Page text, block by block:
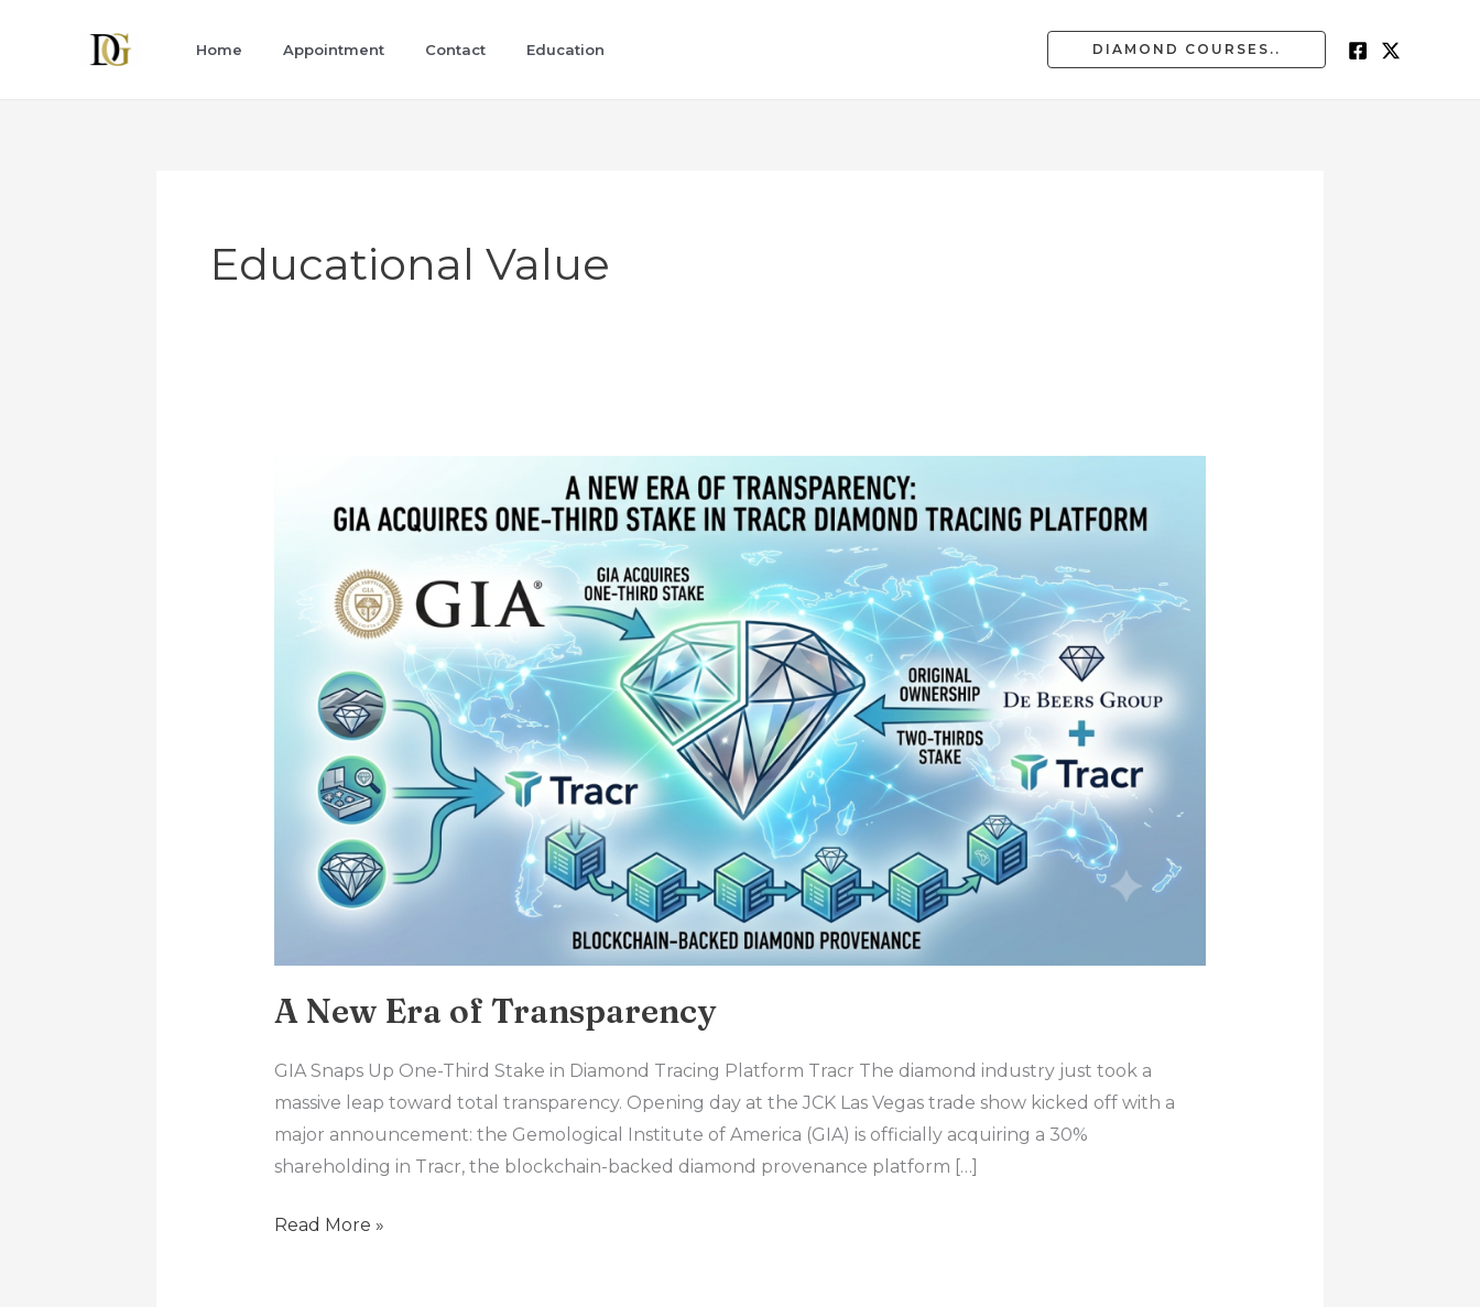
Home Appointment Contact Education DIAMOND COURSES..
Educational Value
A New Era of Transparency
GIA Snaps Up One-Third Stake in Diamond Tracing Platform Tracr The diamond industry just took a
massive leap toward total transparency. Opening day at the JCK Las Vegas trade show kicked off with a
major announcement: the Gemological Institute of America (GIA) is officially acquiring a 30%
shareholding in Tracr, the blockchain-backed diamond provenance platform […]
Transparency
Read More »